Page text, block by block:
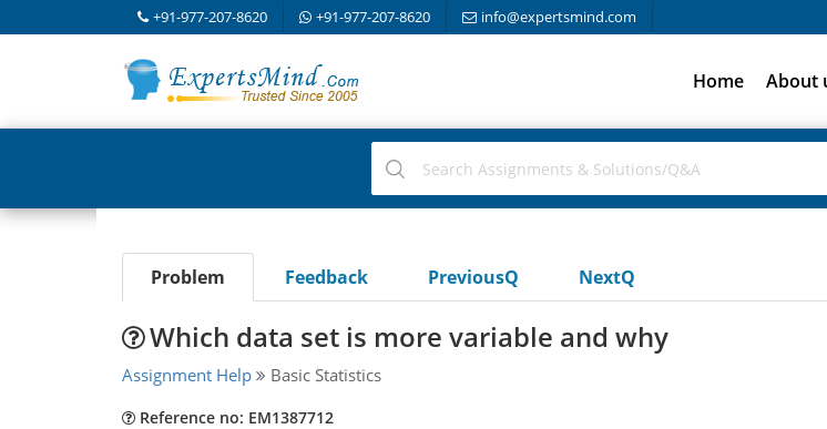
+91-977-207-8620 +91-977-207-8620 info@expertsmind.com
Home About
Problem Feedback PreviousQ NextQ
Which data set is more variable and why
Assignment Help Basic Statistics
Reference no: EM1387712